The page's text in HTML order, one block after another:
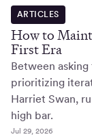
ARTICLES
How to
First Era
Between
prioritizing
Harriet Swan,
high bar.
Jul 29, 2026